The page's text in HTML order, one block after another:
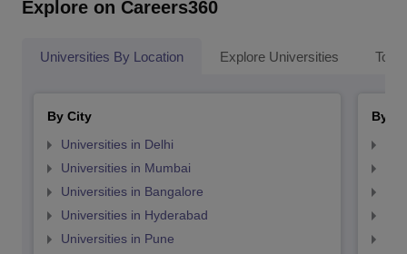
Explore on Careers360
Universities By Location Explore Universities Top
By City
Universities in Delhi
Universities in Mumbai
Universities in Bangalore
Universities in Hyderabad
Universities in Pune
By